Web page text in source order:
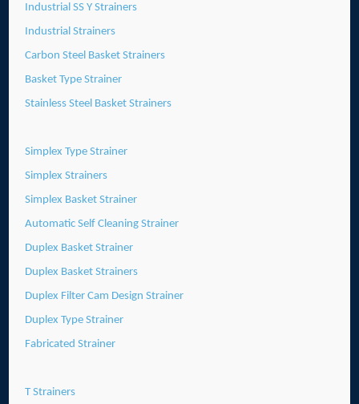
Industrial SS Y Strainers
Industrial Strainers
Carbon Steel Basket Strainers
Basket Type Strainer
Stainless Steel Basket Strainers
Simplex Type Strainer
Simplex Strainers
Simplex Basket Strainer
Automatic Self Cleaning Strainer
Duplex Basket Strainer
Duplex Basket Strainers
Duplex Filter Cam Design Strainer
Duplex Type Strainer
Fabricated Strainer
T Strainers